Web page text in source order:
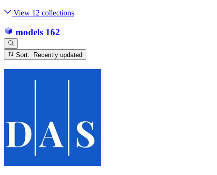
View 12 collections
models 162
Sort: Recently updated